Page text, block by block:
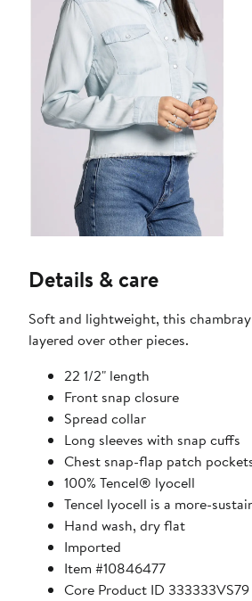
Details & care
Soft and lightweight, this
layered over other pieces.
22 1/2" length
Front snap closure
Spread collar
Long sleeves with snap cuffs
Chest snap-flap patch
100% Tencel® lyocell
Tencel lyocell is a more-
Hand wash, dry flat
Imported
Item #10846477
Core Product ID 333333VS79